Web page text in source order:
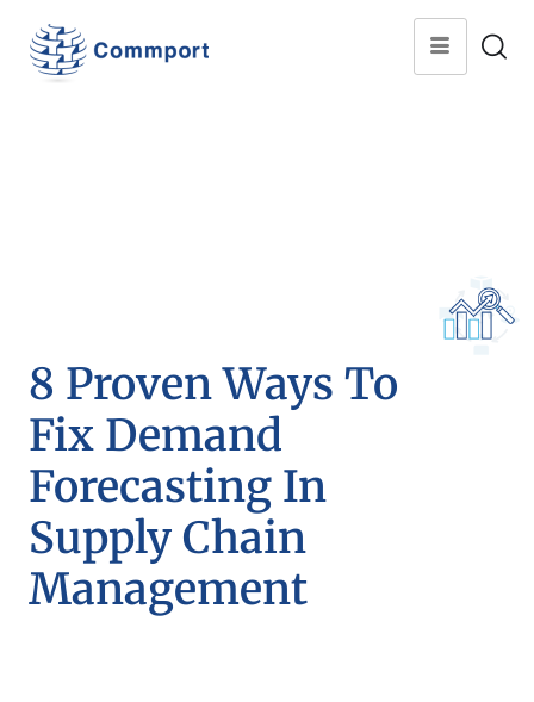
8 Proven Ways To
Fix Demand
Forecasting In
Supply Chain
Management